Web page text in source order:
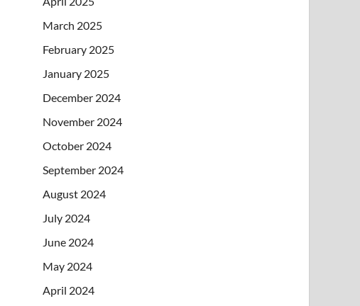
March 2025
February 2025
January 2025
December 2024
November 2024
October 2024
September 2024
August 2024
July 2024
June 2024
May 2024
April 2024